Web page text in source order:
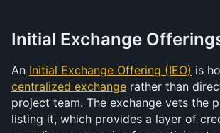
Initial Exchange
An Initial Exchange Offering (IEO)
centralized exchange rather than
project team. The exchange vets the
listing it, which provides a layer of